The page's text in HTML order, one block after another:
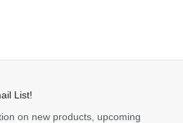
List!
on new products, upcoming